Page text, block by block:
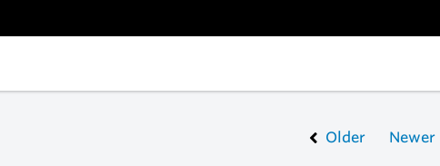
Older Newer